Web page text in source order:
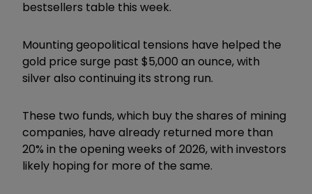
bestsellers table this week.
Mounting geopolitical tensions have helped the
gold price surge past $5,000 an ounce, with
silver also continuing its strong run.
These two funds, which buy the shares of mining
companies, have already returned more than
20% in the opening weeks of 2026, with investors
likely hoping for more of the same.